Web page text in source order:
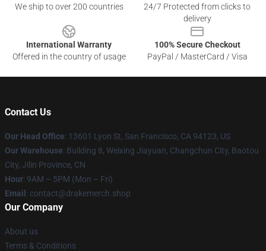
We ship to over 200 countries
24/7 Protected from clicks to
delivery
International Warranty
Offered in the country of usage
100% Secure Checkout
PayPal / MasterCard / Visa
Contact Us
Our Head Office: 13601 Lyon St, San Francisco, CA 94123, US
Our Warehouse: Building 8, Weixing Jiayuan, Changchun City, Baotou
City, Jilin Province, CN
Hour: 9AM – 5PM (Mon – Fri)
Email : contact@drakemerch.shop
Our Company
About us
Terms & Conditions